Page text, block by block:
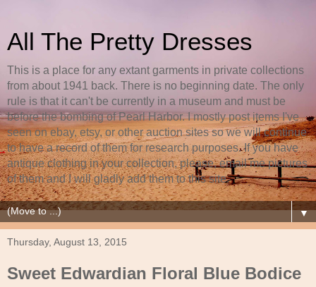
All The Pretty Dresses
This is a place for any extant garments in private collections
from about 1941 back. There is no beginning date. The only
rule is that it can't be currently in a museum and must be
before the bombing of Pearl Harbor. I mostly post items I've
seen on ebay, etsy, or other auction sites so we will continue
to have a record of them for research purposes. If you have
antique clothing in your collection, please, email me pictures
of them and I will gladly add them to this site.
▼
Thursday, August 13, 2015
Sweet Edwardian Floral Blue Bodice